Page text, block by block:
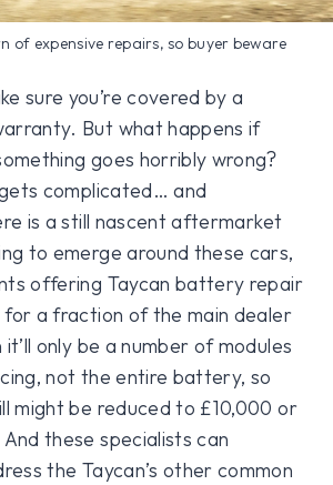
of expensive repairs, so buyer beware
sure you’re covered by a
But what happens if
goes horribly wrong?
complicated… and
is a still nascent aftermarket
to emerge around these cars,
offering Taycan battery repair
a fraction of the main dealer
only be a number of modules
not the entire battery, so
might be reduced to £10,000 or
these specialists can
the Taycan’s other common